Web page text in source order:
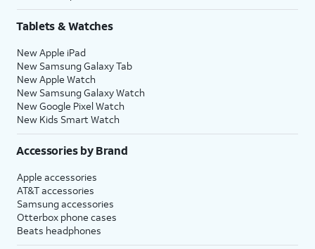
Tablets & Watches
New Apple iPad
New Samsung Galaxy Tab
New Apple Watch
New Samsung Galaxy Watch
New Google Pixel Watch
New Kids Smart Watch
Accessories by Brand
Apple accessories
AT&T accessories
Samsung accessories
Otterbox phone cases
Beats headphones